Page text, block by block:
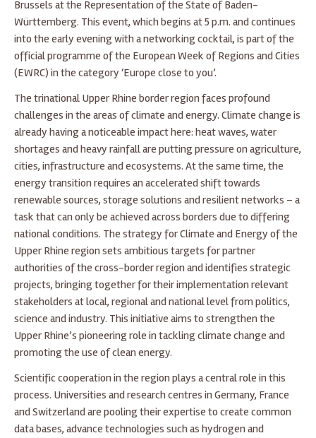
Brussels at the Representation of the State of Baden-
Württemberg. This event, which begins at 5 p.m. and continues
into the early evening with a networking cocktail, is part of the
official programme of the European Week of Regions and Cities
(EWRC) in the category ‘Europe close to you’.
The trinational Upper Rhine border region faces profound
challenges in the areas of climate and energy. Climate change is
already having a noticeable impact here: heat waves, water
shortages and heavy rainfall are putting pressure on agriculture,
cities, infrastructure and ecosystems. At the same time, the
energy transition requires an accelerated shift towards
renewable sources, storage solutions and resilient networks – a
task that can only be achieved across borders due to differing
national conditions. The strategy for Climate and Energy of the
Upper Rhine region sets ambitious targets for partner
authorities of the cross-border region and identifies strategic
projects, bringing together for their implementation relevant
stakeholders at local, regional and national level from politics,
science and industry. This initiative aims to strengthen the
Upper Rhine’s pioneering role in tackling climate change and
promoting the use of clean energy.
Scientific cooperation in the region plays a central role in this
process. Universities and research centres in Germany, France
and Switzerland are pooling their expertise to create common
data bases, advance technologies such as hydrogen and